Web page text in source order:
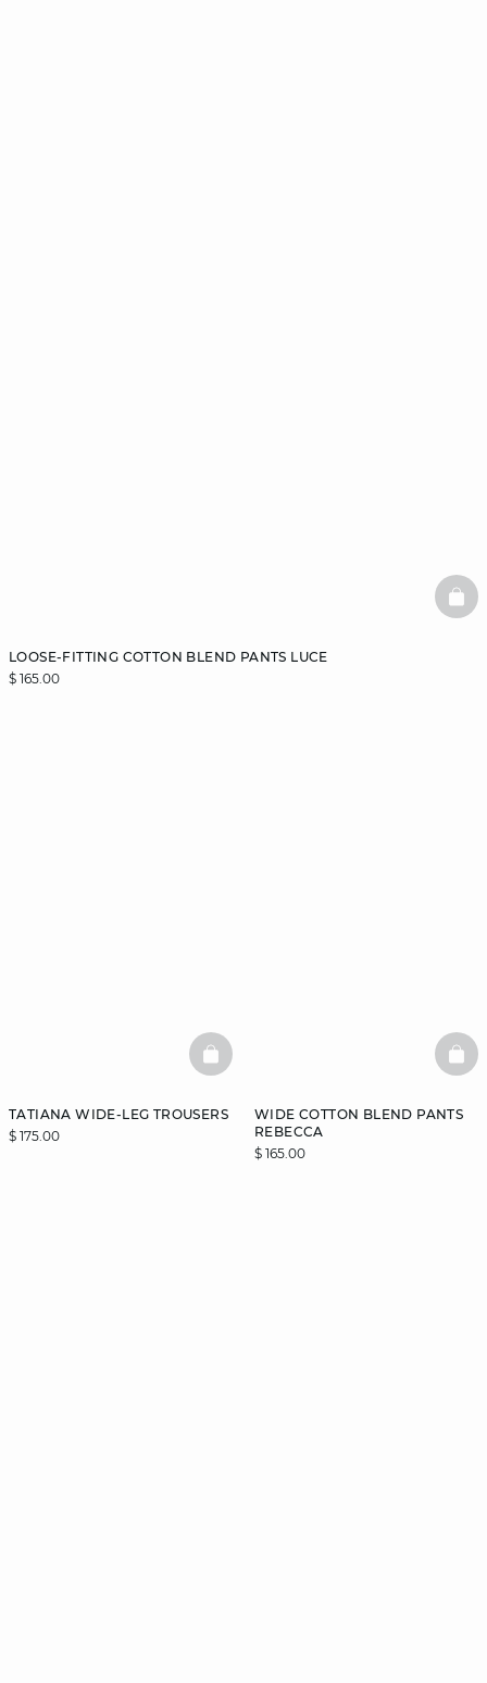
LOOSE-FITTING COTTON BLEND PANTS LUCE
$ 165.00
TATIANA WIDE-LEG TROUSERS
$ 175.00
BASKETFULL
WIDE COTTON BLEND PANTS
REBECCA
$ 165.00